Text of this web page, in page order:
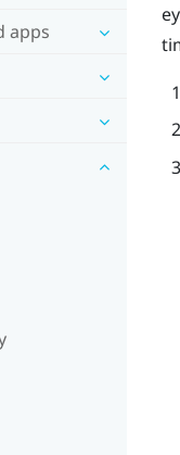
apps